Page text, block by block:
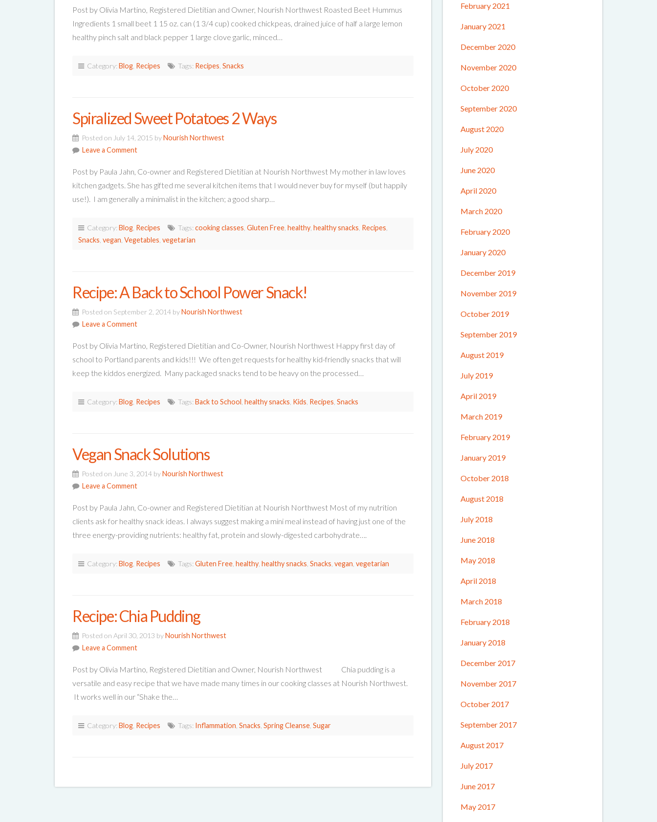
Post by Olivia Martino, Registered Dietitian and Owner, Nourish Northwest Roasted Beet Hummus
Ingredients 1 small beet 1 15 oz. can (1 3/4 cup) cooked chickpeas, drained juice of half a large lemon
healthy pinch salt and black pepper 1 large clove garlic, minced…
Category:Blog Recipes Tags: Recipes Snacks
Spiralized Sweet Potatoes 2 Ways
Posted on July 14, 2015 byNourish Northwest
Leave a Comment
Post by Paula Jahn, Co-owner and Registered Dietitian at Nourish Northwest My mother in law loves
kitchen gadgets. She has gifted me several kitchen items that I would never buy for myself (but happily
use!). I am generally a minimalist in the kitchen; a good sharp…
Category:Blog Recipes Tags:cooking classes Gluten Free healthy healthy snacks Recipes
Snacks vegan Vegetables vegetarian
Recipe: A Back to School Power Snack!
Posted on September 2, 2014 byNourish Northwest
Leave a Comment
Post by Olivia Martino, Registered Dietitian and Co-Owner, Nourish Northwest Happy first day of
school to Portland parents and kids!!! We often get requests for healthy kid-friendly snacks that will
keep the kiddos energized. Many packaged snacks tend to be heavy on the processed…
Category:Blog Recipes Tags:Back to School healthy snacks Kids Recipes Snacks
Vegan Snack Solutions
Posted on June 3, 2014 byNourish Northwest
Leave a Comment
Post by Paula Jahn, Co-owner and Registered Dietitian at Nourish Northwest Most of my nutrition
clients ask for healthy snack ideas. I always suggest making a mini meal instead of having just one of the
three energy-providing nutrients: healthy fat, protein and slowly-digested carbohydrate….
Category:Blog Recipes Tags:Gluten Free healthy healthy snacks Snacks vegan vegetarian
Recipe: Chia Pudding
Posted on April 30, 2013 byNourish Northwest
Leave a Comment
Post by Olivia Martino, Registered Dietitian and Owner, Nourish Northwest Chia pudding is a
versatile and easy recipe that we have made many times in our cooking classes at Nourish Northwest.
It works well in our “Shake the…
Category:Blog Recipes Tags: Inflammation Snacks Spring Cleanse Sugar
February 2021
January 2021
December 2020
November 2020
October 2020
September 2020
August 2020
July 2020
June 2020
April 2020
March 2020
February 2020
January 2020
December 2019
November 2019
October 2019
September 2019
August 2019
July 2019
April 2019
March 2019
February 2019
January 2019
October 2018
August 2018
July 2018
June 2018
May 2018
April 2018
March 2018
February 2018
January 2018
December 2017
November 2017
October 2017
September 2017
August 2017
July 2017
June 2017
May 2017